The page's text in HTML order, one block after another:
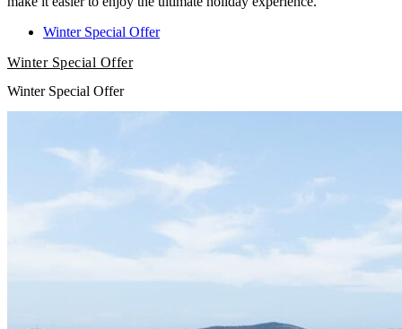
Winter Special Offer
Winter Special Offer
Winter Special Offer